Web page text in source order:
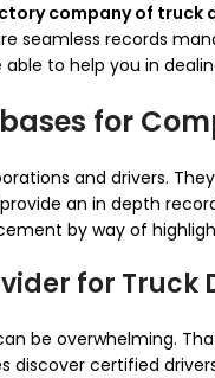
company of truck
seamless records
to help you in
for
and drivers.
an in depth
by way of
for Truck
be overwhelming.
discover certified